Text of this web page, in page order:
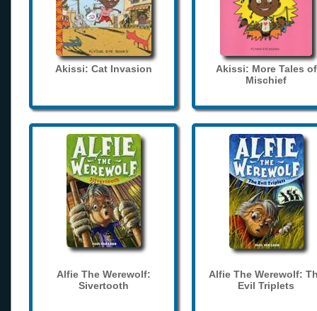
Akissi: Cat Invasion
Akissi: More Tales of
Mischief
Alfie The Werewolf:
Sivertooth
Alfie The Werewolf:
Evil Triplets